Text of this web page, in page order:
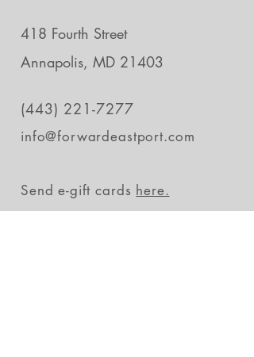
418 Fourth Street
Annapolis, MD 21403
(443) 221-7277
info@forwardeastport.com
Send e-gift cards here.